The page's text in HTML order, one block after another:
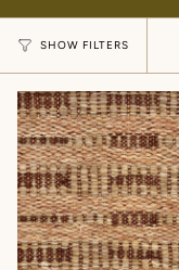
SHOW FILTERS